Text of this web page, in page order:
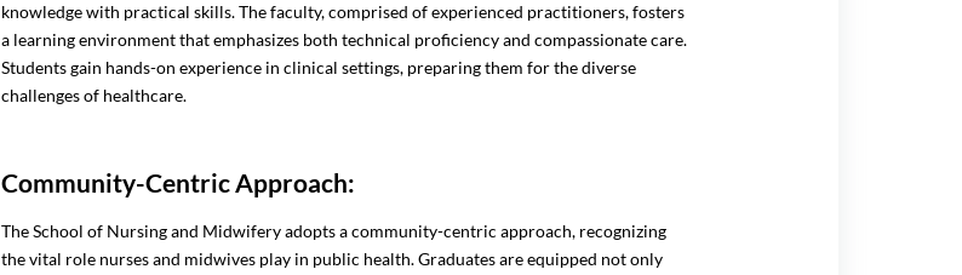
knowledge with practical skills. The faculty, comprised of experienced practitioners, fosters
a learning environment that emphasizes both technical proficiency and compassionate care.
Students gain hands-on experience in clinical settings, preparing them for the diverse
challenges of healthcare.
Community-Centric Approach:
The School of Nursing and Midwifery adopts a community-centric approach, recognizing
the vital role nurses and midwives play in public health. Graduates are equipped not only